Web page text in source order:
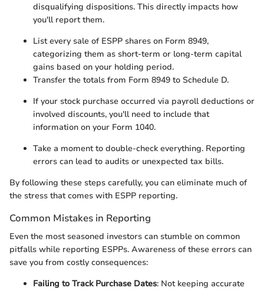
disqualifying dispositions. This directly impacts how
you'll report them.
List every sale of ESPP shares on Form 8949,
categorizing them as short-term or long-term capital
gains based on your holding period.
Transfer the totals from Form 8949 to Schedule D.
If your stock purchase occurred via payroll deductions or
involved discounts, you'll need to include that
information on your Form 1040.
Take a moment to double-check everything. Reporting
errors can lead to audits or unexpected tax bills.
By following these steps carefully, you can eliminate much of
the stress that comes with ESPP reporting.
Common Mistakes in Reporting
Even the most seasoned investors can stumble on common
pitfalls while reporting ESPPs. Awareness of these errors can
save you from costly consequences:
Failing to Track Purchase Dates: Not keeping accurate